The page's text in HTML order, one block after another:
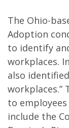
The Ohio-
Adoption
to identify
workplaces.
also
workplaces.”
to
include the